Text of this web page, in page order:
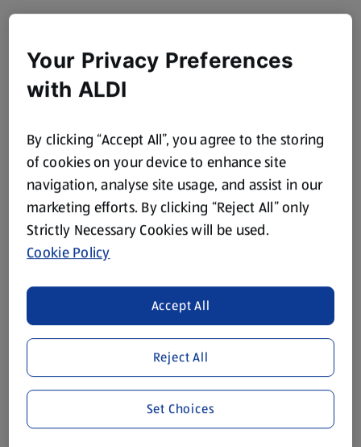
Your Privacy Preferences
with ALDI
By clicking “Accept All”, you agree to the storing
of cookies on your device to enhance site
navigation, analyse site usage, and assist in our
marketing efforts. By clicking “Reject All” only
Strictly Necessary Cookies will be used.
Cookie Policy
Reject All
Accept All
Set Choices